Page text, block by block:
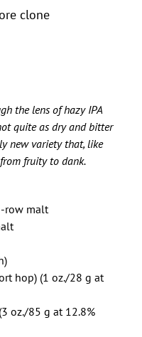
clone
the lens of hazy IPA
quite as dry and bitter
new variety that, like
fruity to dank.
row malt
hop) (1 oz./28 g at
oz./85 g at 12.8%